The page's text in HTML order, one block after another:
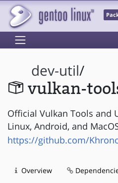
dev-util/
vulkan-
Official Vulkan Tools and
Linux, Android, and
https://github.com/
Overview